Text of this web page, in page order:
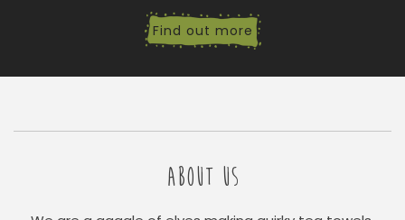
Find out more
ABOUT US